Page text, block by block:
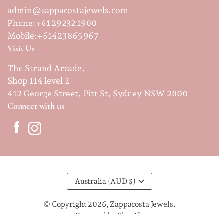
admin@zappacostajewels.com
Phone:+61 29232 1900
Mobile:+61423 865 967
Visit Us
The Strand Arcade,
Shop 114 level 2
412 George Street, Pitt St, Sydney NSW 2000
Connect with us
© Copyright 2026, Zappacosta Jewels.
Australia (AUD $)